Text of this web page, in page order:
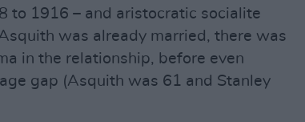
to 1916 – and aristocratic socialite
was already married, there was
in the relationship, before even
gap (Asquith was 61 and Stanley